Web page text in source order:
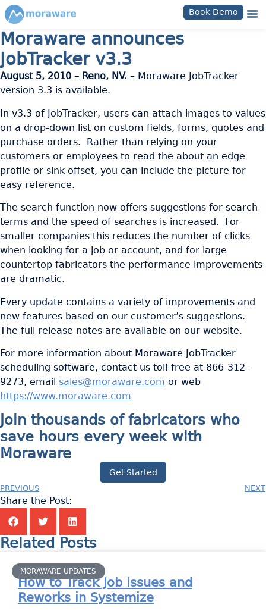
Book Demo
Moraware announces
JobTracker v3.3
August 5, 2010 – Reno, NV. – Moraware JobTracker
version 3.3 is available.
In v3.3 of JobTracker, users can attach images to values
on a drop-down list on custom fields, forms, quotes and
purchase orders. Rather than relying on your
customers or employees to read the about an edge
profile or sink offset, you can include the picture for
easy reference.
The search function now offers suggestions for search
terms and the speed of searches is increased. For
smaller companies this reduces the number of clicks
when looking for a job or account, and for large
countertop fabricators the performance improvements
are dramatic.
Every update contains a variety of improvements and
new features based on our customer’s suggestions.
The full release notes are available on our website.
For more information about Moraware JobTracker
scheduling software, contact us toll-free at 866-312-
9273, email sales@moraware.com or web
https://www.moraware.com
Join thousands of fabricators who
save hours every week with
Moraware
Get Started
PREVIOUS NEXT
Share the Post:
Related Posts
MORAWARE UPDATES
How to Track Job Issues and
Reworks in Systemize